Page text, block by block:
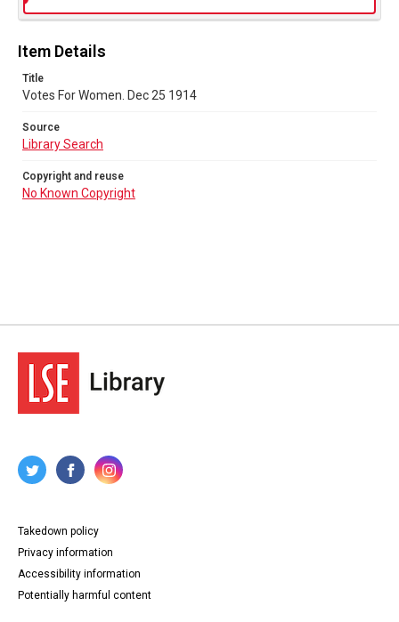
Item Details
Title
Votes For Women. Dec 25 1914
Source
Library Search
Copyright and reuse
No Known Copyright
Takedown policy
Privacy information
Accessibility information
Potentially harmful content